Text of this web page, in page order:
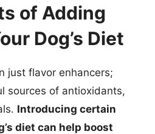
of Adding
Dog’s Diet
just flavor enhancers;
sources of antioxidants,
Introducing certain
diet can help boost